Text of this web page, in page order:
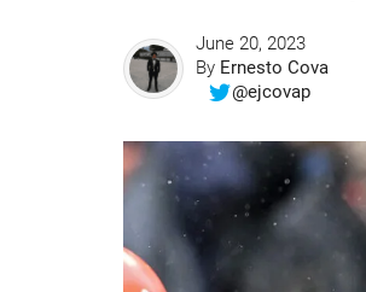
June 20, 2023
By Ernesto Cova
@ejcovap